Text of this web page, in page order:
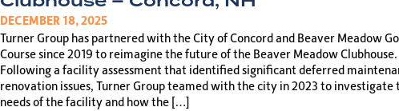
DECEMBER 18, 2025
Turner Group has partnered with the City of Concord and Beaver Meadow
Course since 2019 to reimagine the future of the Beaver Meadow Clubhouse.
Following a facility assessment that identified significant deferred
renovation issues, Turner Group teamed with the city in 2023 to investigate
needs of the facility and how the […]